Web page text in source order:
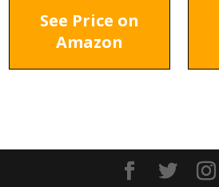
See Price on
Amazon